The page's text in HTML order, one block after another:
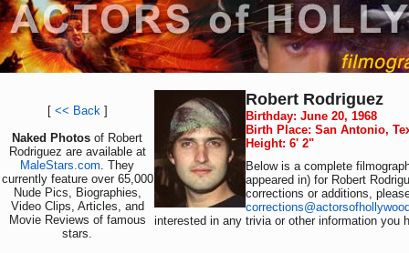
[ << Back]
Naked Photos of Robert
Rodriguez are available at
MaleStars.com. They
currently feature over 65,000
Nude Pics, Biographies,
Video Clips, Articles, and
Movie Reviews of famous
stars.
Robert Rodriguez
Birthday: June 20, 1968
Birth Place: San Antonio,
Height: 6' 2"
Below is a complete
appeared in) for Robert
corrections or additions,
interested in any trivia or other information you